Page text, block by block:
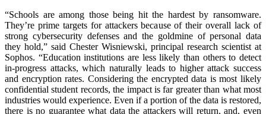
“Schools are among those being hit the hardest by ransomware.
They’re prime targets for attackers because of their overall lack of
strong cybersecurity defenses and the goldmine of personal data
they hold,” said Chester Wisniewski, principal research scientist at
Sophos. “Education institutions are less likely than others to detect
in-progress attacks, which naturally leads to higher attack success
and encryption rates. Considering the encrypted data is most likely
confidential student records, the impact is far greater than what most
industries would experience. Even if a portion of the data is restored,
there is no guarantee what data the attackers will return, and, even